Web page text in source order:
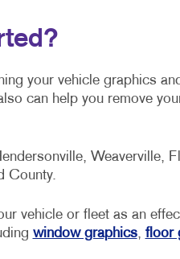
your vehicle graphics
can help you remove
Weaverville,
County.
vehicle or fleet as an
window graphics, floor